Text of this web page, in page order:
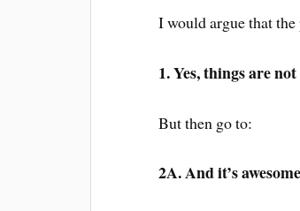
I would argue that
1. Yes, things are
But then go to:
2A. And it’s awesome